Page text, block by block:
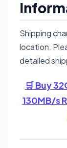
Shipping
location.
detailed
🛒 Buy
130MB/s